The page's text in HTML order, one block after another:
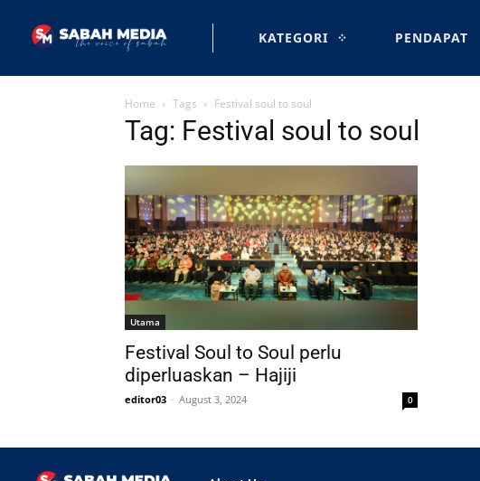
KATEGORI PENDAPAT
Home Tags Festival soul to soul
Tag: Festival soul to soul
Utama
Festival Soul to Soul perlu
diperluaskan – Hajiji
editor03 - August 3, 2024 0